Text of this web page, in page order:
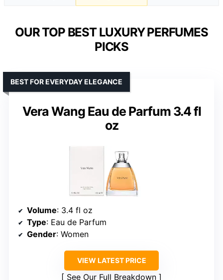
OUR TOP BEST LUXURY PERFUMES
PICKS
Vera Wang Eau de Parfum 3.4 fl
oz
BEST FOR EVERYDAY ELEGANCE
Volume: 3.4 fl oz
Type: Eau de Parfum
Gender: Women
VIEW LATEST PRICE
See Our Full Breakdown